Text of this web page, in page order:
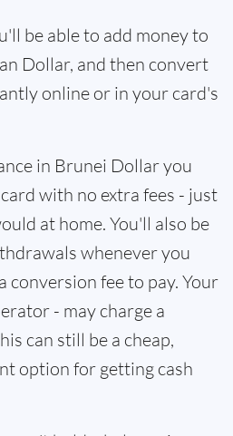
be able to add money to
Dollar, and then convert
online or in your card's
in Brunei Dollar you
with no extra fees - just
at home. You'll also be
whenever you
conversion fee to pay. Your
- may charge a
can still be a cheap,
option for getting cash